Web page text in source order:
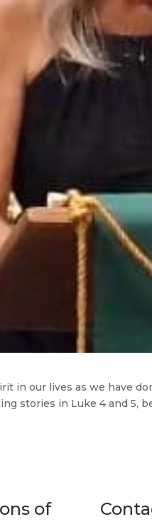
in our lives as we have
stories in Luke 4 and 5,
of